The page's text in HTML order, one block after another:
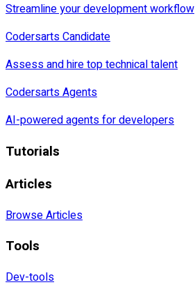
Streamline your development workflow
Codersarts Candidate
Assess and hire top technical talent
Codersarts Agents
AI-powered agents for developers
Tutorials
Articles
Browse Articles
Tools
Dev-tools